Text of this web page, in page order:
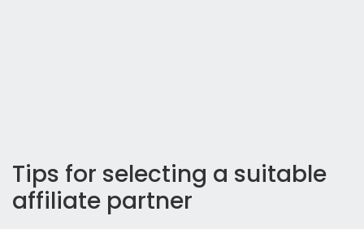
Tips for selecting a suitable
affiliate partner